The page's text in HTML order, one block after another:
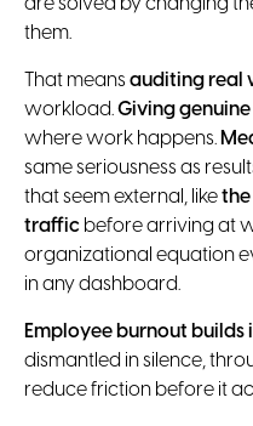
are solved by changing
them.
That means auditing real
workload.Giving
where work happens.
same seriousness as
that seem external, likethe
traffic before arriving at
organizational equation
in any dashboard.
Employee burnout builds
dismantled in silence,
reduce friction before it